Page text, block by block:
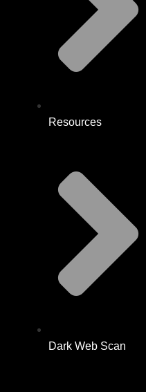
Resources
Dark Web Scan